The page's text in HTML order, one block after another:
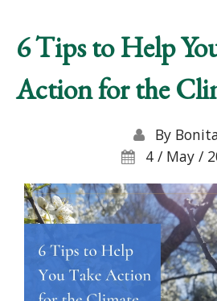
6 Tips to Help
Action for the
By
4 / May /